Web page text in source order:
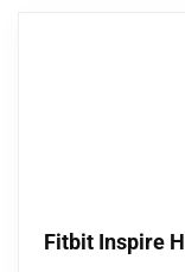
Fitbit Inspire